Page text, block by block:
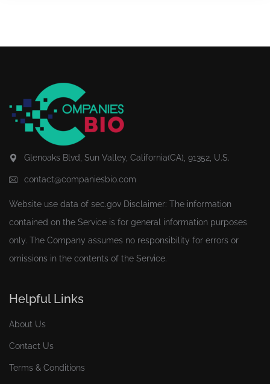
Glenoaks Blvd, Sun Valley, California(CA), 91352, U.S.
contact@companiesbio.com
Website use data of sec.gov Disclaimer: The information
contained on the Service is for general information purposes
only. The Company assumes no responsibility for errors or
omissions in the contents of the Service.
Helpful Links
About Us
Contact Us
Terms & Conditions